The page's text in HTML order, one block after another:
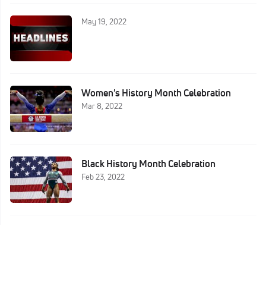
May 19, 2022
Women's History Month Celebration
Mar 8, 2022
Black History Month Celebration
Feb 23, 2022